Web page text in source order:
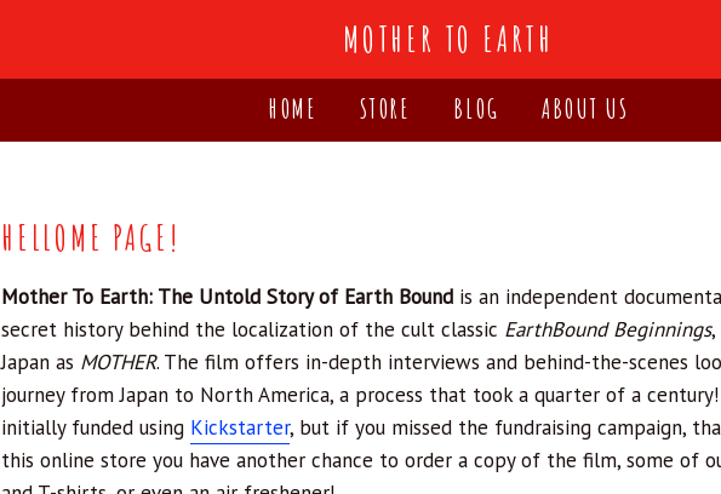
MOTHER TO EARTH
HOME STORE BLOG ABOUT US
HELLOME PAGE!
Mother To Earth: The Untold Story of Earth Bound is an independent
secret history behind the localization of the cult classic EarthBound Beginnings
Japan as MOTHER. The film offers in-depth interviews and behind-the-scenes
journey from Japan to North America, a process that took a quarter of a
initially funded using Kickstarter, but if you missed the fundraising campaign,
this online store you have another chance to order a copy of the film, some of